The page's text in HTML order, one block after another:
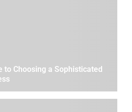
to Choosing a Sophisticated